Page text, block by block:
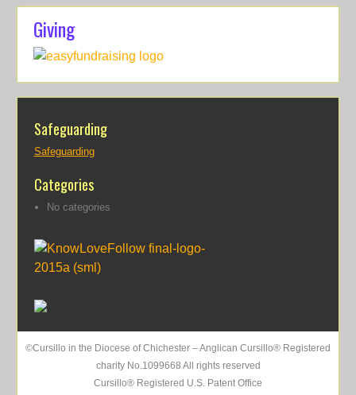
Giving
Safeguarding
Safeguarding
Categories
No categories
©Cursillo in the Diocese of Chichester – Anglican Cursillo® Registered
charity No.1099668 All rights reserved
Cursillo® Registered U.S. Patent Office